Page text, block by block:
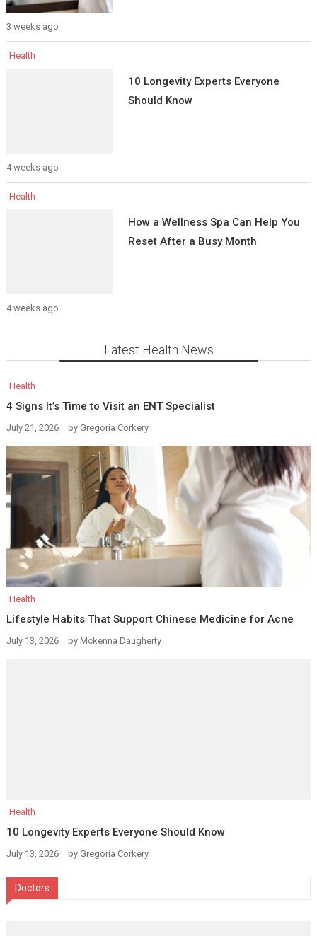
3 weeks ago
Health
10 Longevity Experts Everyone
Should Know
4 weeks ago
Health
How a Wellness Spa Can Help You
Reset After a Busy Month
4 weeks ago
Latest Health News
Health
4 Signs It’s Time to Visit an ENT Specialist
July 21, 2026 by Gregoria Corkery
Health
Lifestyle Habits That Support Chinese Medicine for Acne
July 13, 2026 by Mckenna Daugherty
Health
10 Longevity Experts Everyone Should Know
July 13, 2026 by Gregoria Corkery
Doctors